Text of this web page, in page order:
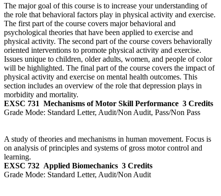
The major goal of this course is to increase your understanding of
the role that behavioral factors play in physical activity and exercise.
The first part of the course covers major behavioral and
psychological theories that have been applied to exercise and
physical activity. The second part of the course covers behaviorally
oriented interventions to promote physical activity and exercise.
Issues unique to children, older adults, women, and people of color
will be highlighted. The final part of the course covers the impact of
physical activity and exercise on mental health outcomes. This
section includes an overview of the role that depression plays in
morbidity and mortality.
EXSC 731 Mechanisms of Motor Skill Performance 3 Credits
Grade Mode: Standard Letter, Audit/Non Audit, Pass/Non Pass
A study of theories and mechanisms in human movement. Focus is
on analysis of principles and systems of gross motor control and
learning.
EXSC 732 Applied Biomechanics 3 Credits
Grade Mode: Standard Letter, Audit/Non Audit